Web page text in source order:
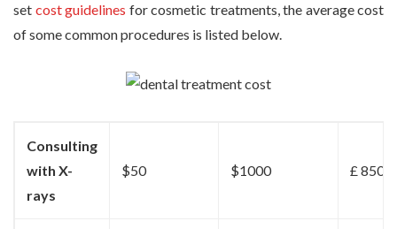
set cost guidelines for cosmetic treatments, the average cost
of some common procedures is listed below.
Consulting
with X-
rays
$50 $1000 £ 850